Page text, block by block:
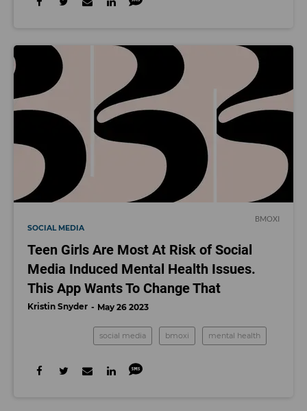
BMOXI
SOCIAL MEDIA
Teen Girls Are Most At Risk of Social
Media Induced Mental Health Issues.
This App Wants To Change That
Kristin Snyder May 26 2023
social media bmoxi mental health